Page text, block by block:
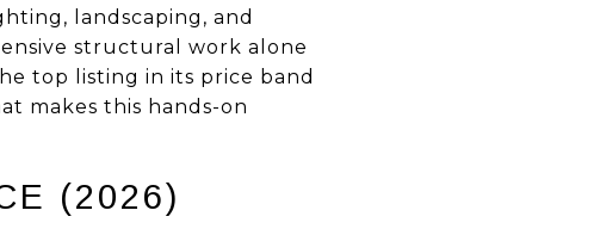
landscaping, and
structural work alone
top listing in its price band
makes this hands-on
(2026)